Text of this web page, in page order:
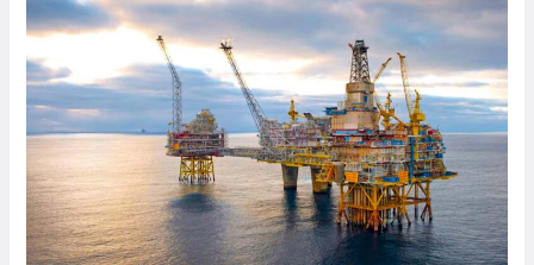
center
stage
in
South
Africa’s
G20